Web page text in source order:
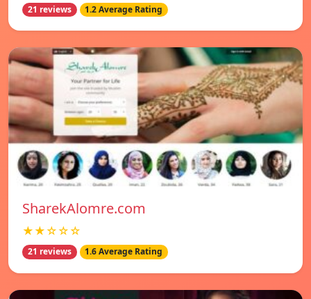
21 reviews 1.2 Average Rating
SharekAlomre.com
★★☆☆☆
21 reviews 1.6 Average Rating